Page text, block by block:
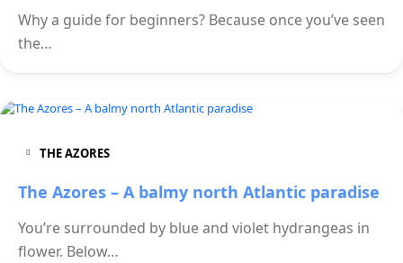
Why a guide for beginners? Because once you’ve seen
the…
THE AZORES
The Azores – A balmy north Atlantic paradise
You’re surrounded by blue and violet hydrangeas in
flower. Below…